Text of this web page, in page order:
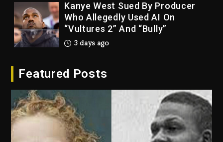
Kanye West Sued By Producer
Who Allegedly Used AI On
“Vultures 2” And “Bully”
3 days ago
Dropping Tonight, August 7,
Duane ‘Keffe D’ Davis, Charged
With Organizing The Killing Of
Tupac Shakur, Is On Trial
Featured Posts